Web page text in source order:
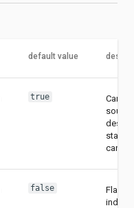
default value
true
Cancel
stage
false
Flag to